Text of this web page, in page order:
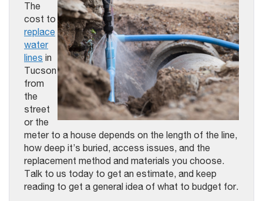
The
cost to
replace
water
lines in
Tucson
from
the
street
or the
meter to a house depends on the length of the line,
how deep it’s buried, access issues, and the
replacement method and materials you choose.
Talk to us today to get an estimate, and keep
reading to get a general idea of what to budget for.